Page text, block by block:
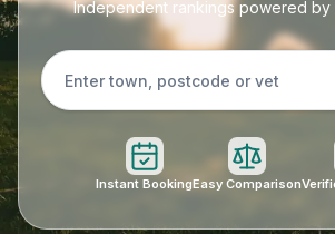
Independent rankings powered by
Instant BookingEasy Comparison